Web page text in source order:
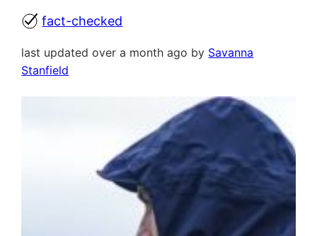
fact-checked
last updated over a month ago by Savanna
Stanfield